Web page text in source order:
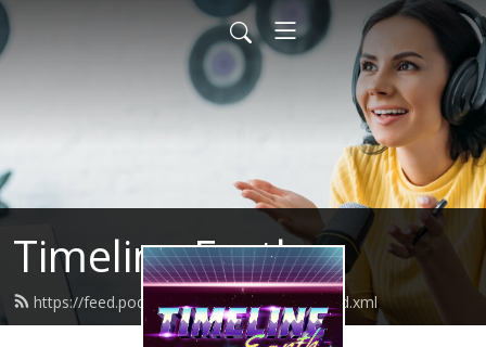
Timeline Earth
https://feed.podbean.com/timelineearth/feed.xml